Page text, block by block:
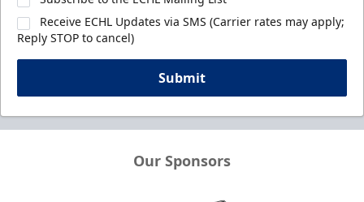
Receive ECHL Updates via SMS (Carrier rates may apply;
Reply STOP to cancel)
Submit
Our Sponsors